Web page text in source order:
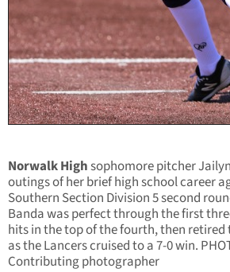
Norwalk Highsophomore pitcher
outings of her brief high school career
Southern Section Division 5 second
Banda was perfect through the first
hits in the top of the fourth, then retired
as the Lancers cruised to a 7-0 win.
Contributing photographer